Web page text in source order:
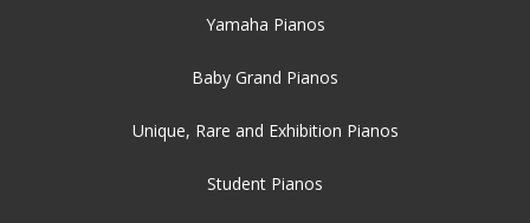
Yamaha Pianos
Baby Grand Pianos
Unique, Rare and Exhibition Pianos
Student Pianos